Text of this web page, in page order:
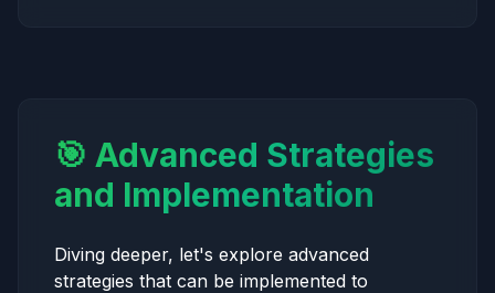
🎯 Advanced Strategies
and Implementation
Diving deeper, let's explore advanced
strategies that can be implemented to